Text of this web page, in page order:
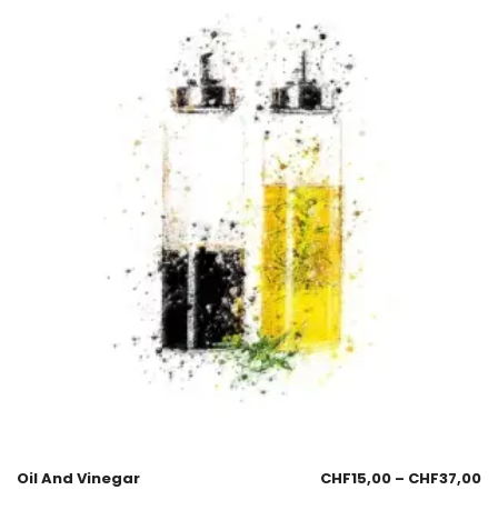
Oil And Vinegar CHF15,00 – CHF37,00